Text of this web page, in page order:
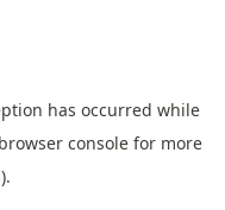
has occurred while
browser console for more